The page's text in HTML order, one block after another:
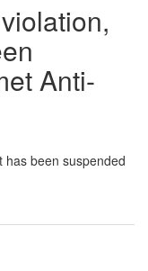
Anti-
has been suspended